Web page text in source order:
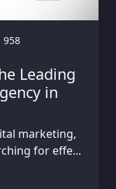
958
Leading
in
marketing,
for effe...